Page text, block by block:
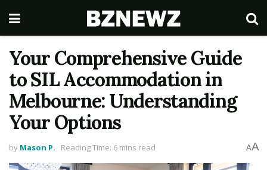
Your Comprehensive Guide
to SIL Accommodation in
Melbourne: Understanding
Your Options
by Mason P. Reading Time: 6 mins read AA